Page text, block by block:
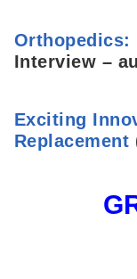
Orthopedics:
Interview –
Exciting
Replacement